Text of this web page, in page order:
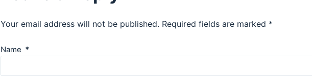
Your email address will not be published. Required fields are marked *
Name *